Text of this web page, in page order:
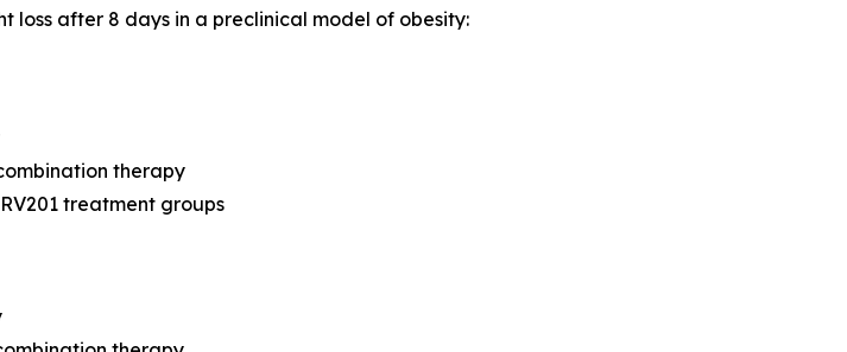
loss after 8 days in a preclinical model of obesity:
therapy
treatment groups